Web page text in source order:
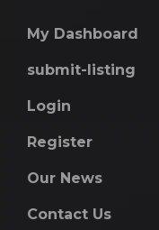
My Dashboard
submit-listing
Login
Register
Our News
Contact Us